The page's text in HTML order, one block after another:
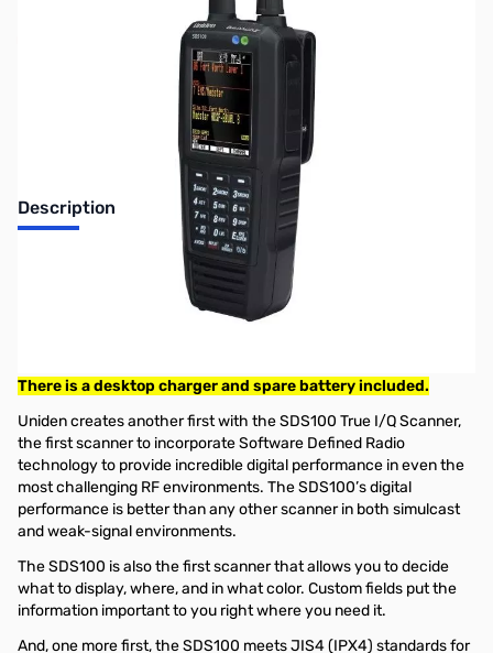
Description
Used Very Good Uniden SDS100 Scanner
S/N:38326018005744
Tested and works as designed
There is a desktop charger and spare battery included.
Uniden creates another first with the SDS100 True I/Q Scanner,
the first scanner to incorporate Software Defined Radio
technology to provide incredible digital performance in even the
most challenging RF environments. The SDS100’s digital
performance is better than any other scanner in both simulcast
and weak-signal environments.
The SDS100 is also the first scanner that allows you to decide
what to display, where, and in what color. Custom fields put the
information important to you right where you need it.
And, one more first, the SDS100 meets JIS4 (IPX4) standards for